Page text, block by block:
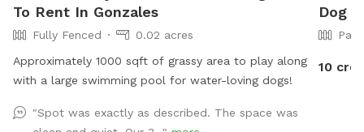
To Rent In Gonzales
Fully Fenced
0.02 acres
Approximately 1000 sqft of grassy area to play along
with a large swimming pool for water-loving dogs!
"Spot was exactly as described. The space was
Dog
10